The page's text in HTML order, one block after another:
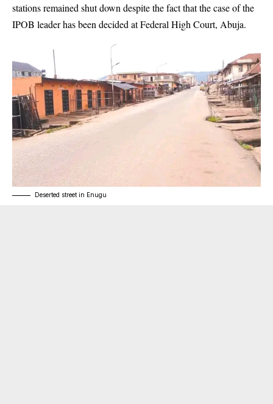
stations remained shut down despite the fact that the case of the
IPOB leader has been decided atFederal High Court, Abuja.
Deserted street in Enugu